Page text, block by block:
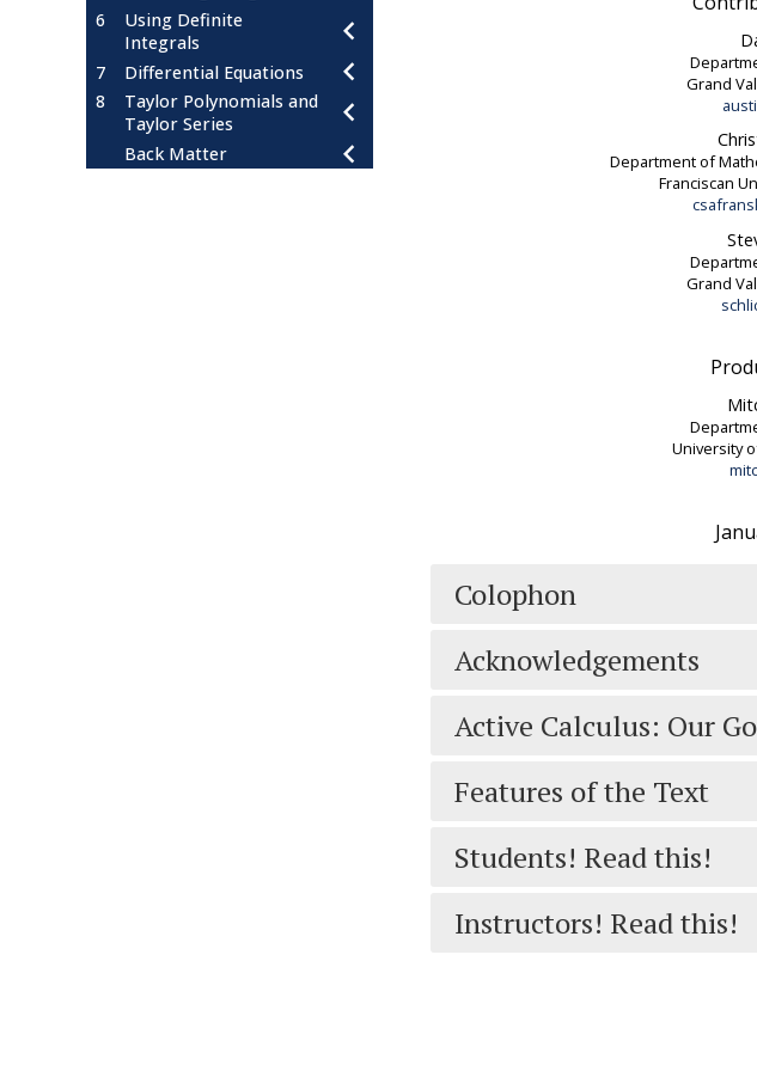
6
Using Definite
Integrals
7
Differential Equations
8
Taylor Polynomials and
Taylor Series
Back Matter
Grand
Department of
Franciscan
Grand
University
Colophon
Acknowledgements
Active Calculus: Our
Features of the Text
Students! Read this!
Instructors! Read this!